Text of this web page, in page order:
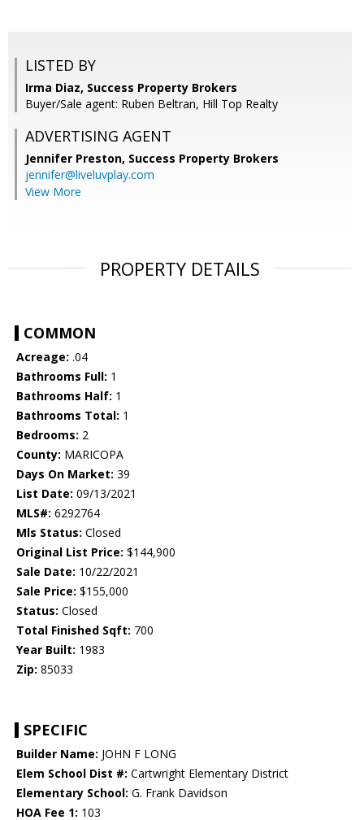
LISTED BY
Irma Diaz, Success Property Brokers
Buyer/Sale agent: Ruben Beltran, Hill Top Realty
ADVERTISING AGENT
Jennifer Preston, Success Property Brokers
jennifer@liveluvplay.com
View More
PROPERTY DETAILS
COMMON
Acreage: .04
Bathrooms Full: 1
Bathrooms Half: 1
Bathrooms Total: 1
Bedrooms: 2
County: MARICOPA
Days On Market: 39
List Date: 09/13/2021
MLS#: 6292764
Mls Status: Closed
Original List Price: $144,900
Sale Date: 10/22/2021
Sale Price: $155,000
Status: Closed
Total Finished Sqft: 700
Year Built: 1983
Zip: 85033
SPECIFIC
Builder Name: JOHN F LONG
Elem School Dist #: Cartwright Elementary District
Elementary School: G. Frank Davidson
HOA Fee 1: 103